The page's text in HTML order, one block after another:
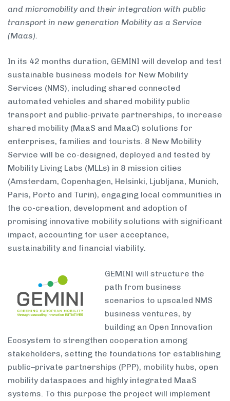
and micromobility and their integration with public
transport in new generation Mobility as a Service
(Maas).
In its 42 months duration, GEMINI will develop and test
sustainable business models for New Mobility
Services (NMS), including shared connected
automated vehicles and shared mobility public
transport and public-private partnerships, to increase
shared mobility (MaaS and MaaC) solutions for
enterprises, families and tourists. 8 New Mobility
Service will be co-designed, deployed and tested by
Mobility Living Labs (MLLs) in 8 mission cities
(Amsterdam, Copenhagen, Helsinki, Ljubljana, Munich,
Paris, Porto and Turin), engaging local communities in
the co-creation, development and adoption of
promising innovative mobility solutions with significant
impact, accounting for user acceptance,
sustainability and financial viability.
GEMINI will structure the
path from business
scenarios to upscaled NMS
business ventures, by
building an Open Innovation
Ecosystem to strengthen cooperation among
stakeholders, setting the foundations for establishing
public–private partnerships (PPP), mobility hubs, open
mobility dataspaces and highly integrated MaaS
systems. To this purpose the project will implement